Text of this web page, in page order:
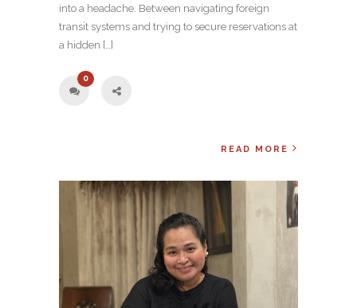
into a headache. Between navigating foreign
transit systems and trying to secure reservations at
a hidden […]
0
READ MORE